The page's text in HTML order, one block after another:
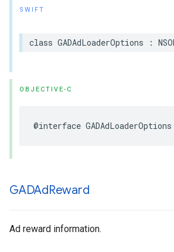
SWIFT
class GADAdLoaderOptions :
OBJECTIVE-C
@interface
GADAdReward
Ad reward information.